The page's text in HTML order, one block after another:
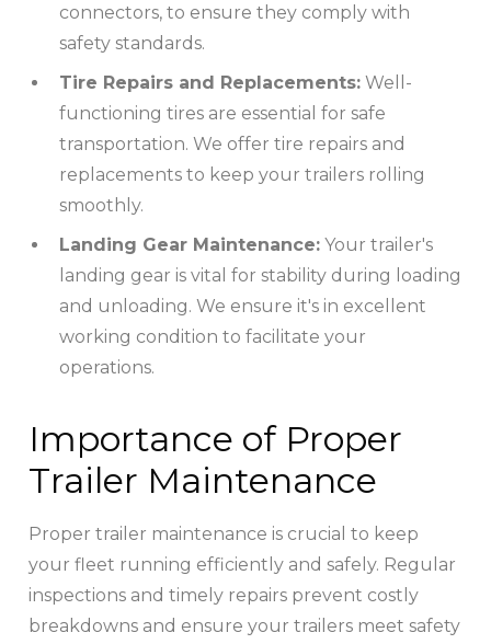
connectors, to ensure they comply with
safety standards.
Tire Repairs and Replacements:Well-
functioning tires are essential for safe
transportation. We offer tire repairs and
replacements to keep your trailers rolling
smoothly.
Landing Gear Maintenance:Your trailer's
landing gear is vital for stability during loading
and unloading. We ensure it's in excellent
working condition to facilitate your
operations.
Importance of Proper
Trailer Maintenance
Proper trailer maintenance is crucial to keep
your fleet running efficiently and safely. Regular
inspections and timely repairs prevent costly
breakdowns and ensure your trailers meet safety